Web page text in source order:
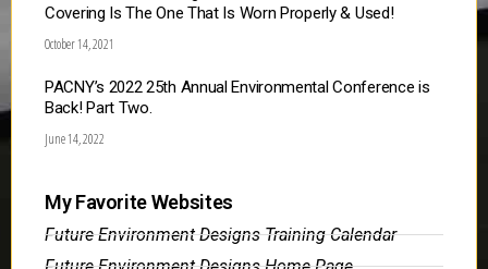
Covering Is The One That Is Worn Properly & Used!
October 14, 2021
PACNY’s 2022 25th Annual Environmental Conference is
Back! Part Two.
June 14, 2022
My Favorite Websites
Future Environment Designs Training Calendar